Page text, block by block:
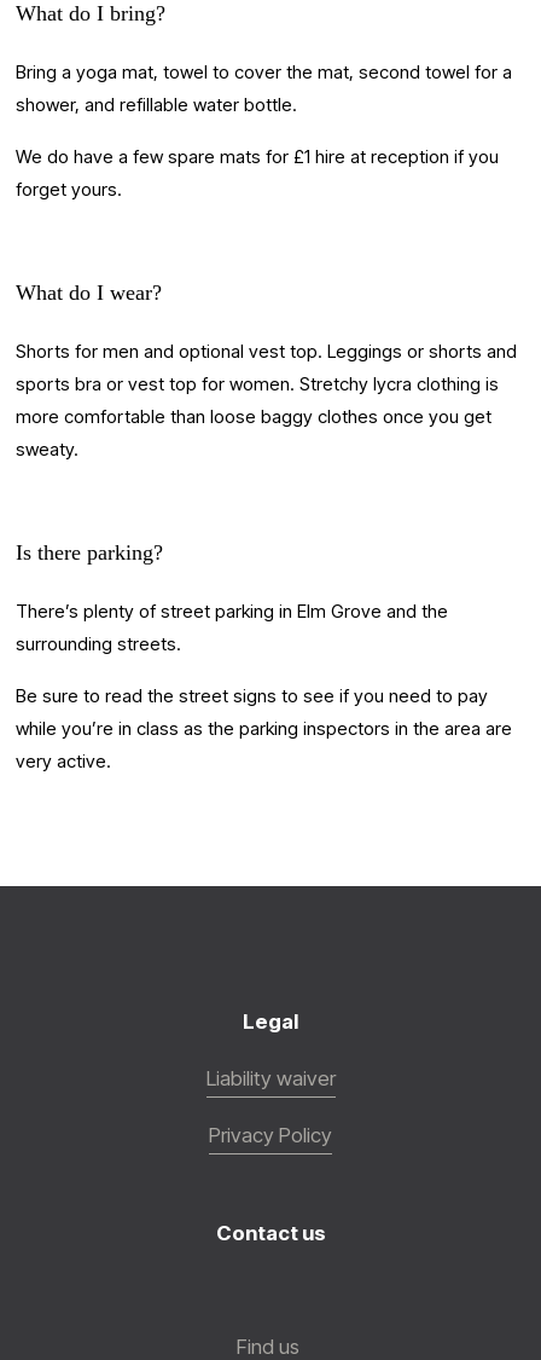
What do I bring?
Bring a yoga mat, towel to cover the mat, second towel for a
shower, and refillable water bottle.
We do have a few spare mats for £1 hire at reception if you
forget yours.
What do I wear?
Shorts for men and optional vest top. Leggings or shorts and
sports bra or vest top for women. Stretchy lycra clothing is
more comfortable than loose baggy clothes once you get
sweaty.
Is there parking?
There’s plenty of street parking in Elm Grove and the
surrounding streets.
Be sure to read the street signs to see if you need to pay
while you’re in class as the parking inspectors in the area are
very active.
Legal
Liability waiver
Privacy Policy
Contact us
Find us